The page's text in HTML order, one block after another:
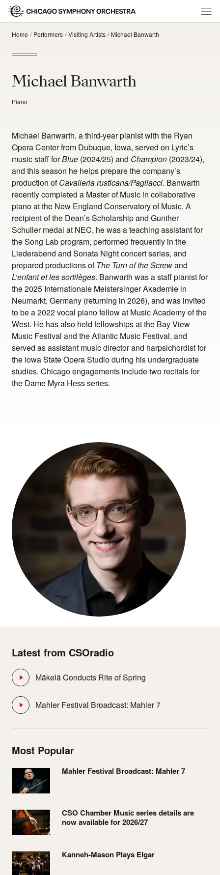
Home Performers Visiting Artists Michael Banwarth
Michael Banwarth
Piano
Michael Banwarth, a third-year pianist with the Ryan
Opera Center from Dubuque, Iowa, served on Lyric’s
music staff forBlue (2024/25) and Champion (2023/24),
and this season he helps prepare the company’s
production ofCavalleria rusticana/Pagliacci. Banwarth
recently completed a Master of Music in collaborative
piano at the New England Conservatory of Music. A
recipient of the Dean’s Scholarship and Gunther
Schuller medal at NEC, he was a teaching assistant for
the Song Lab program, performed frequently in the
Liederabend and Sonata Night concert series, and
prepared productions ofThe Turn of the Screwand
L’enfant et les sortilèges. Banwarth was a staff pianist for
the 2025 Internationale Meistersinger Akademie in
Neumarkt, Germany (returning in 2026), and was invited
to be a 2022 vocal piano fellow at Music Academy of the
West. He has also held fellowships at the Bay View
Music Festival and the Atlantic Music Festival, and
served as assistant music director and harpsichordist for
the Iowa State Opera Studio during his undergraduate
studies. Chicago engagements include two recitals for
the Dame Myra Hess series.
Latest from CSOradio
Mäkelä Conducts Rite of Spring
Mahler Festival Broadcast: Mahler 7
Most Popular
Mahler Festival Broadcast: Mahler 7
CSO Chamber Music series details are
now available for 2026/27
Kanneh-Mason Plays Elgar